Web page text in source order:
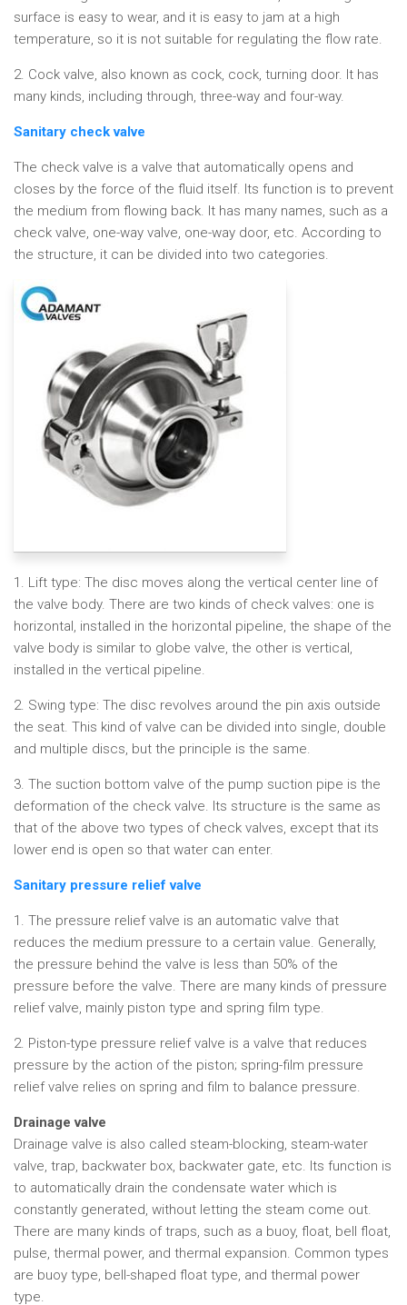
surface is easy to wear, and it is easy to jam at a high
temperature, so it is not suitable for regulating the flow rate.
2. Cock valve, also known as cock, cock, turning door. It has
many kinds, including through, three-way and four-way.
Sanitary check valve
The check valve is a valve that automatically opens and
closes by the force of the fluid itself. Its function is to prevent
the medium from flowing back. It has many names, such as a
check valve, one-way valve, one-way door, etc. According to
the structure, it can be divided into two categories.
1. Lift type: The disc moves along the vertical center line of
the valve body. There are two kinds of check valves: one is
horizontal, installed in the horizontal pipeline, the shape of the
valve body is similar to globe valve, the other is vertical,
installed in the vertical pipeline.
2. Swing type: The disc revolves around the pin axis outside
the seat. This kind of valve can be divided into single, double
and multiple discs, but the principle is the same.
3. The suction bottom valve of the pump suction pipe is the
deformation of the check valve. Its structure is the same as
that of the above two types of check valves, except that its
lower end is open so that water can enter.
Sanitary pressure relief valve
1. The pressure relief valve is an automatic valve that
reduces the medium pressure to a certain value. Generally,
the pressure behind the valve is less than 50% of the
pressure before the valve. There are many kinds of pressure
relief valve, mainly piston type and spring film type.
2. Piston-type pressure relief valve is a valve that reduces
pressure by the action of the piston; spring-film pressure
relief valve relies on spring and film to balance pressure.
Drainage valve
Drainage valve is also called steam-blocking, steam-water
valve, trap, backwater box, backwater gate, etc. Its function is
to automatically drain the condensate water which is
constantly generated, without letting the steam come out.
There are many kinds of traps, such as a buoy, float, bell float,
pulse, thermal power, and thermal expansion. Common types
are buoy type, bell-shaped float type, and thermal power
type.